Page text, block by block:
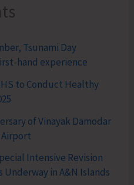
Tsunami Day
hand experience
to Conduct Healthy
of Vinayak Damodar
Airport
Intensive Revision
Underway in A&N Islands